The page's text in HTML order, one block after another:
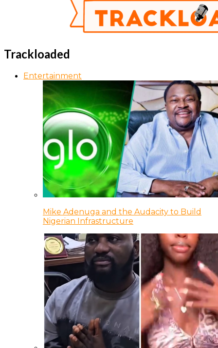
Trackloaded
Entertainment
Mike Adenuga and the Audacity to Build
Nigerian Infrastructure